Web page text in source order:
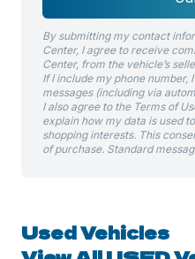
By submitting my contact
Center, I agree to receive
Center, from the vehicle’s
If I include my phone
messages (including via
I also agree to the Terms of
explain how my data is used
shopping interests. This
of purchase. Standard
Used Vehicles